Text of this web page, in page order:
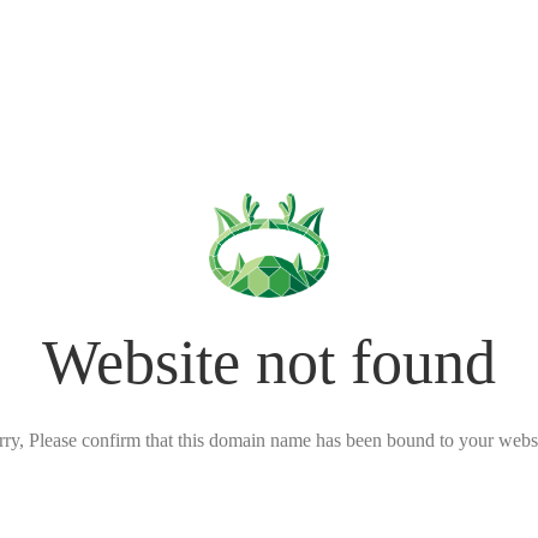
Website not found
Please confirm that this domain name has been bound to your